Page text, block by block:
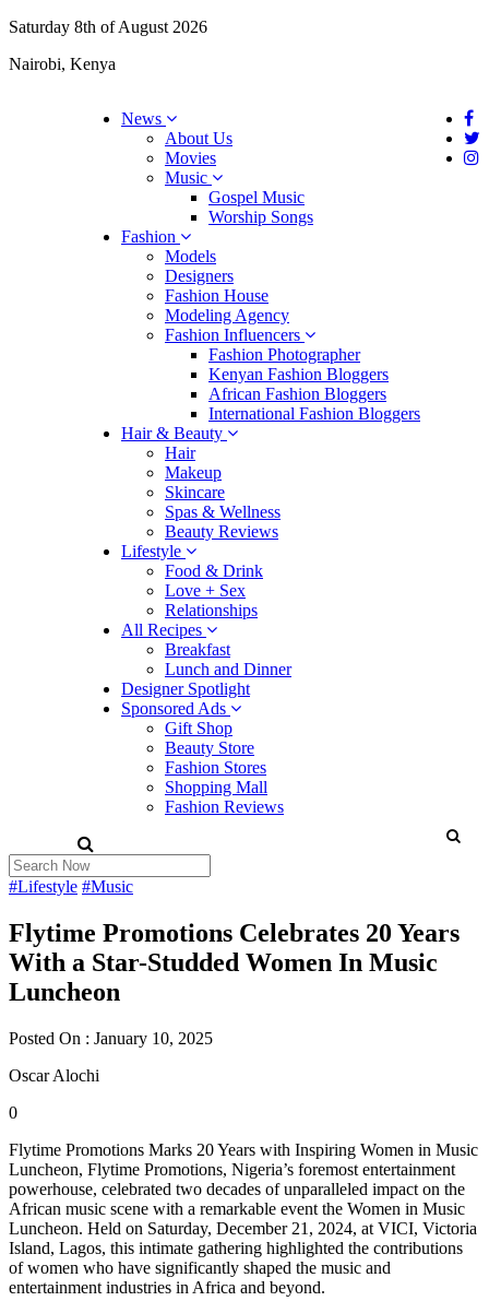
Saturday 8th of August 2026
Nairobi, Kenya
News
About Us
Movies
Music
Gospel Music
Worship Songs
Fashion
Models
Designers
Fashion House
Modeling Agency
Fashion Influencers
Fashion Photographer
Kenyan Fashion Bloggers
African Fashion Bloggers
International Fashion Bloggers
Hair & Beauty
Hair
Makeup
Skincare
Spas & Wellness
Beauty Reviews
Lifestyle
Food & Drink
Love + Sex
Relationships
All Recipes
Breakfast
Lunch and Dinner
Designer Spotlight
Sponsored Ads
Gift Shop
Beauty Store
Fashion Stores
Shopping Mall
Fashion Reviews
#Lifestyle #Music
Flytime Promotions Celebrates 20 Years
With a Star-Studded Women In Music
Luncheon
Posted On : January 10, 2025
Oscar Alochi
0
Flytime Promotions Marks 20 Years with Inspiring Women in Music
Luncheon, Flytime Promotions, Nigeria’s foremost entertainment
powerhouse, celebrated two decades of unparalleled impact on the
African music scene with a remarkable event the Women in Music
Luncheon. Held on Saturday, December 21, 2024, at VICI, Victoria
Island, Lagos, this intimate gathering highlighted the contributions
of women who have significantly shaped the music and
entertainment industries in Africa and beyond.